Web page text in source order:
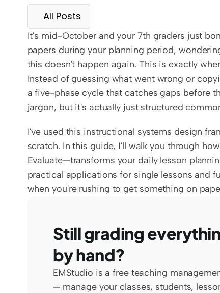
All Posts
It's mid-October and your 7th graders just
papers during your planning period,
this doesn't happen again. This is exactly
Instead of guessing what went wrong or
a five-phase cycle that catches gaps before
jargon, but it's actually just structured
I've used this instructional systems design
scratch. In this guide, I'll walk you through
Evaluate—transforms your daily lesson
practical applications for single lessons and
when you're rushing to get something on
Still grading
by hand?
EMStudio is a free teaching
— manage your classes, students,